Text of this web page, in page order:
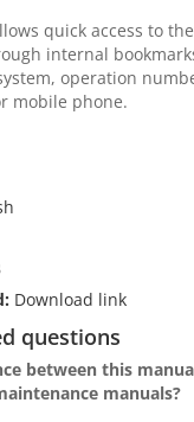
quick access to
internal
operation
mobile phone.
Download link
questions
between this
manuals?